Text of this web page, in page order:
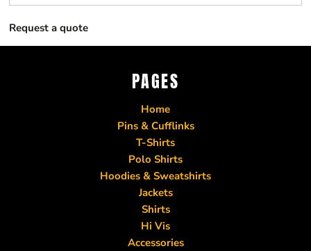
Request a quote
PAGES
Home
Pins & Cufflinks
T-Shirts
Polo Shirts
Hoodies & Sweatshirts
Jackets
Shirts
Hi Vis
Accessories